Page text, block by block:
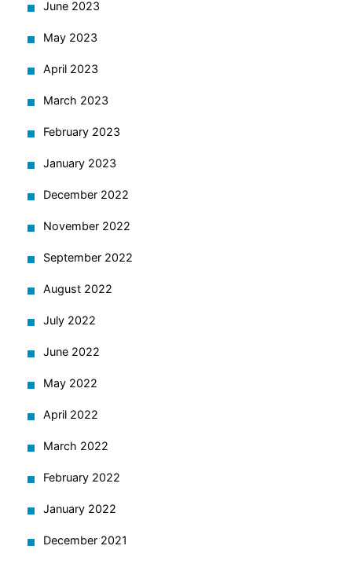
June 2023
May 2023
April 2023
March 2023
February 2023
January 2023
December 2022
November 2022
September 2022
August 2022
July 2022
June 2022
May 2022
April 2022
March 2022
February 2022
January 2022
December 2021